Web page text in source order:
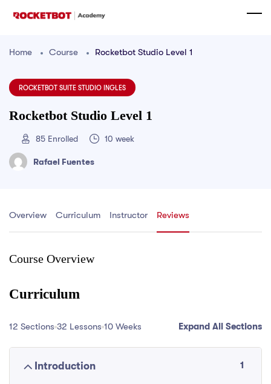
Home Course Rocketbot Studio Level 1
ROCKETBOT SUITE STUDIO INGLES
Rocketbot Studio Level 1
85 Enrolled 10 week
Rafael Fuentes
Overview Curriculum Instructor Reviews
Course Overview
Curriculum
12 Sections 32 Lessons 10 Weeks Expand All Sections
Introduction 1